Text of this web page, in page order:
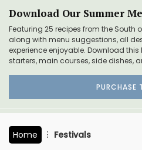
Download Our Summer
Featuring 25 recipes from the South
along with menu suggestions, all
experience enjoyable. Download this
starters, main courses, side dishes,
PURCHASE
Home Festivals